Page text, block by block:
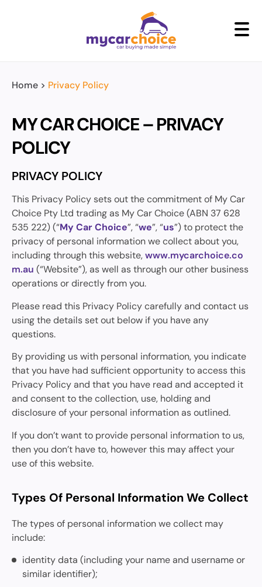
Home > Privacy Policy
MY CAR CHOICE – PRIVACY
POLICY
PRIVACY POLICY
This Privacy Policy sets out the commitment of My Car
Choice Pty Ltd trading as My Car Choice (ABN 37 628
535 222) (“My Car Choice”, “we”, “us”) to protect the
privacy of personal information we collect about you,
including through this website,www.mycarchoice.co
m.au (“Website”), as well as through our other business
operations or directly from you.
Please read this Privacy Policy carefully and contact us
using the details set out below if you have any
questions.
By providing us with personal information, you indicate
that you have had sufficient opportunity to access this
Privacy Policy and that you have read and accepted it
and consent to the collection, use, holding and
disclosure of your personal information as outlined.
If you don’t want to provide personal information to us,
then you don’t have to, however this may affect your
use of this website.
Types Of Personal Information We Collect
The types of personal information we collect may
include:
identity data (including your name and username or
similar identifier);